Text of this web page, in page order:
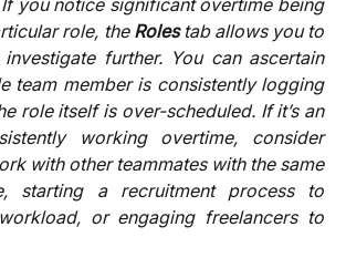
role, theRolestab allows you to
further. You can ascertain
team member is consistently logging
role itself is over-scheduled. If it’s an
working overtime, consider
with other teammates with the same
starting a recruitment process to
or engaging freelancers to